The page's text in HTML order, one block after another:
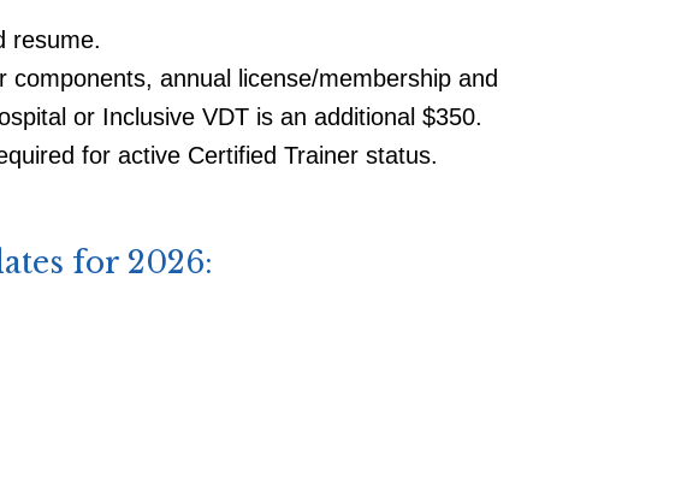
resume.
annual license/membership and
or Inclusive VDT is an additional $350.
for active Certified Trainer status.
for 2026: